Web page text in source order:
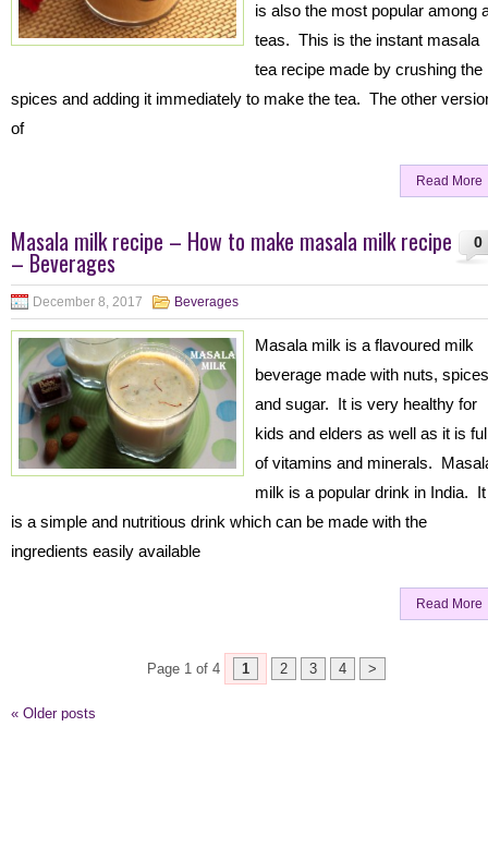
is also the most popular among
teas. This is the instant masala
tea recipe made by crushing the
spices and adding it immediately to make the tea. The other
of
Read More
0
Masala milk recipe – How to make masala milk recipe
– Beverages
December 8, 2017 Beverages
Masala milk is a flavoured milk
beverage made with nuts, spices
and sugar. It is very healthy for
kids and elders as well as it is
of vitamins and minerals.
milk is a popular drink in India. It
is a simple and nutritious drink which can be made with the
ingredients easily available
Read More
Page 1 of 4 1 2 3 4 >
« Older posts